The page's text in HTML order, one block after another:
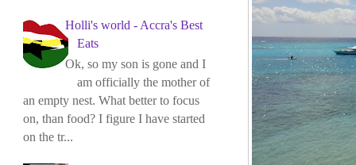
Holli's world - Accra's Best
Eats
Ok, so my son is gone and I
am officially the mother of
an empty nest. What better to focus
on, than food? I figure I have started
on the tr...